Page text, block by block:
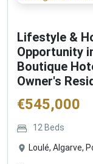
Lifestyle &
Opportunity
Boutique
Owner's
€545,000
12 Beds
Loulé, Algarve,